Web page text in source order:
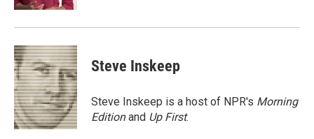
Steve Inskeep
Steve Inskeep is a host of NPR's Morning
Editionand Up First.